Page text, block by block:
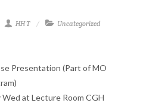
HH T Uncategorized
Presentation (Part of MO
at Lecture Room CGH